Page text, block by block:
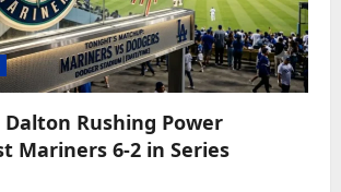
Dalton Rushing Power
Mariners 6-2 in Series